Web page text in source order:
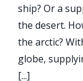
ship? Or a
the desert.
the arctic?
globe,
[...]